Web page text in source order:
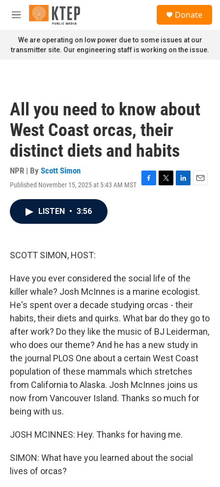
Skip to main content
M
n
u
Donate
We are operating on low power due to some issues at our
transmitter site. Our engineering staff is working on the issue.
All you need to know about
West Coast orcas, their
distinct diets and habits
NPR | By Scott Simon
Published November 15, 2025 at 5:43 AM MST
F
T
L
E
LISTEN • 3:56
SCOTT SIMON, HOST:
Have you ever considered the social life of the
killer whale? Josh McInnes is a marine ecologist.
He's spent over a decade studying orcas - their
habits, their diets and quirks. What bar do they go to
after work? Do they like the music of BJ Leiderman,
who does our theme? And he has a new study in
the journal PLOS One about a certain West Coast
population of these mammals which stretches
from California to Alaska. Josh McInnes joins us
now from Vancouver Island. Thanks so much for
being with us.
JOSH MCINNES: Hey. Thanks for having me.
SIMON: What have you learned about the social
lives of orcas?